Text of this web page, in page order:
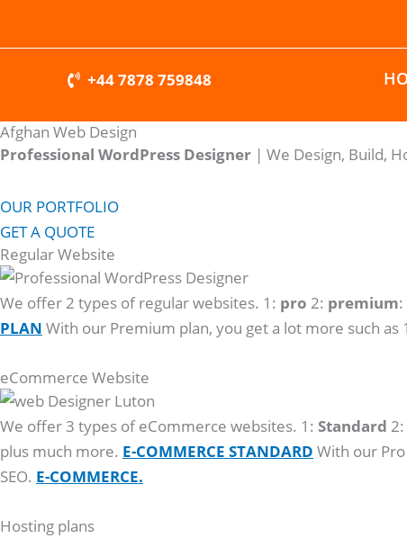
+44 7878 759848
Afghan Web Design
Professional WordPress Designer | We Design, Build,
OUR PORTFOLIO
GET A QUOTE
Regular Website
We offer 2 types of regular websites. 1: pro 2: premium
PLAN With our Premium plan, you get a lot more such
eCommerce Website
We offer 3 types of eCommerce websites. 1: Standard 2:
plus much more. E-COMMERCE STANDARD With our
SEO. E-COMMERCE.
Hosting plans